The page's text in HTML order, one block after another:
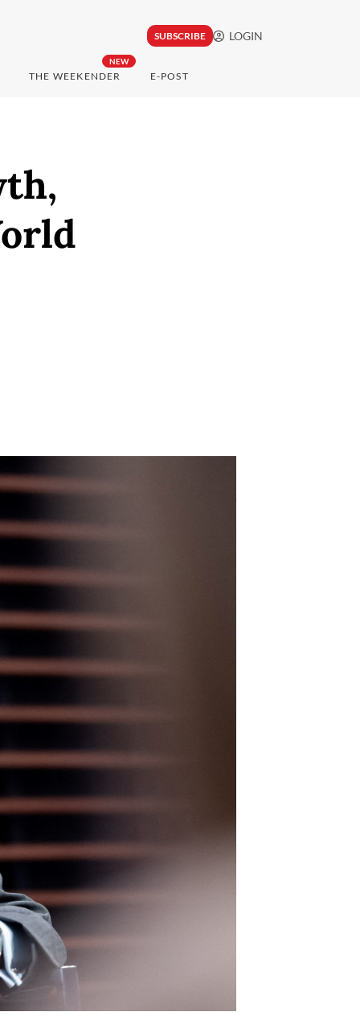
SUBSCRIBE LOGIN
NEW
THE WEEKENDER E-POST